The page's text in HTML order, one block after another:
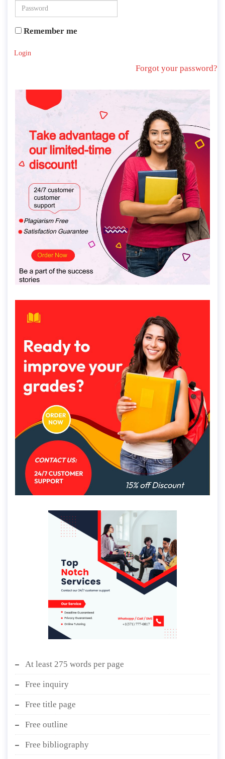
Remember me
Login
Forgot your password?
At least 275 words per page
Free inquiry
Free title page
Free outline
Free bibliography